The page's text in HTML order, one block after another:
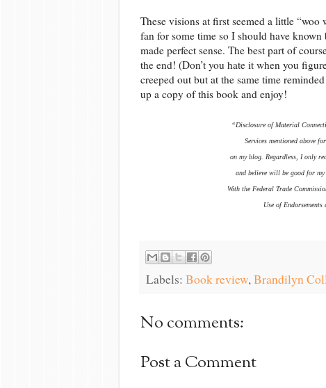
These visions at first seemed a little “woo
fan for some time so I should have
made perfect sense. The best part of
the end! (Don’t you hate it when you
creeped out but at the same time
up a copy of this book and enjoy!
“Disclosure of Material
Services mentioned above
on my blog. Regardless, I only
and believe will be good for
With the Federal Trade
Use of
Labels: Book review,Brandilyn
No comments:
Post a Comment